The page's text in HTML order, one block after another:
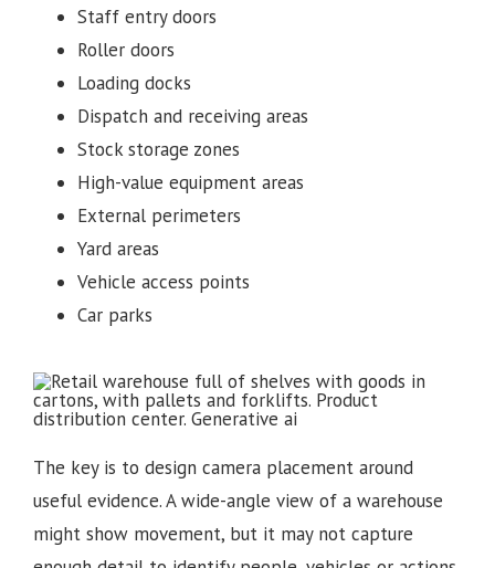
Staff entry doors
Roller doors
Loading docks
Dispatch and receiving areas
Stock storage zones
High-value equipment areas
External perimeters
Yard areas
Vehicle access points
Car parks
The key is to design camera placement around
useful evidence. A wide-angle view of a warehouse
might show movement, but it may not capture